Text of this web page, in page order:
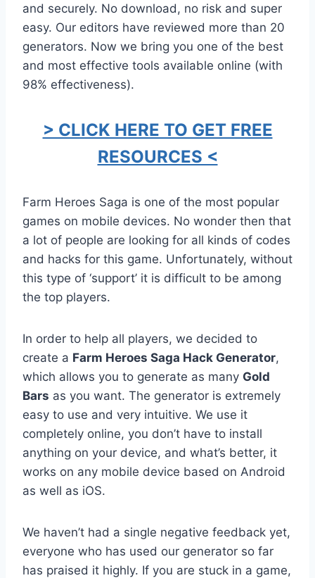
and securely. No download, no risk and super
easy. Our editors have reviewed more than 20
generators. Now we bring you one of the best
and most effective tools available online (with
98% effectiveness).
> CLICK HERE TO GET FREE
RESOURCES <
Farm Heroes Saga is one of the most popular
games on mobile devices. No wonder then that
a lot of people are looking for all kinds of codes
and hacks for this game. Unfortunately, without
this type of ‘support’ it is difficult to be among
the top players.
In order to help all players, we decided to
create a Farm Heroes Saga Hack Generator,
which allows you to generate as many Gold
Bars as you want. The generator is extremely
easy to use and very intuitive. We use it
completely online, you don’t have to install
anything on your device, and what’s better, it
works on any mobile device based on Android
as well as iOS.
We haven’t had a single negative feedback yet,
everyone who has used our generator so far
has praised it highly. If you are stuck in a game,